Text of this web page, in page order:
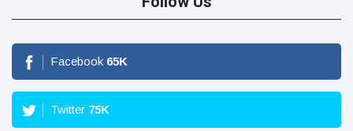
Facebook 65K
Twitter 75K